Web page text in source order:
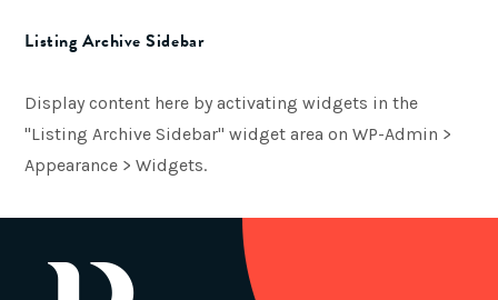
Listing Archive Sidebar
Display content here by activating widgets in the
"Listing Archive Sidebar" widget area on WP-Admin >
Appearance > Widgets.